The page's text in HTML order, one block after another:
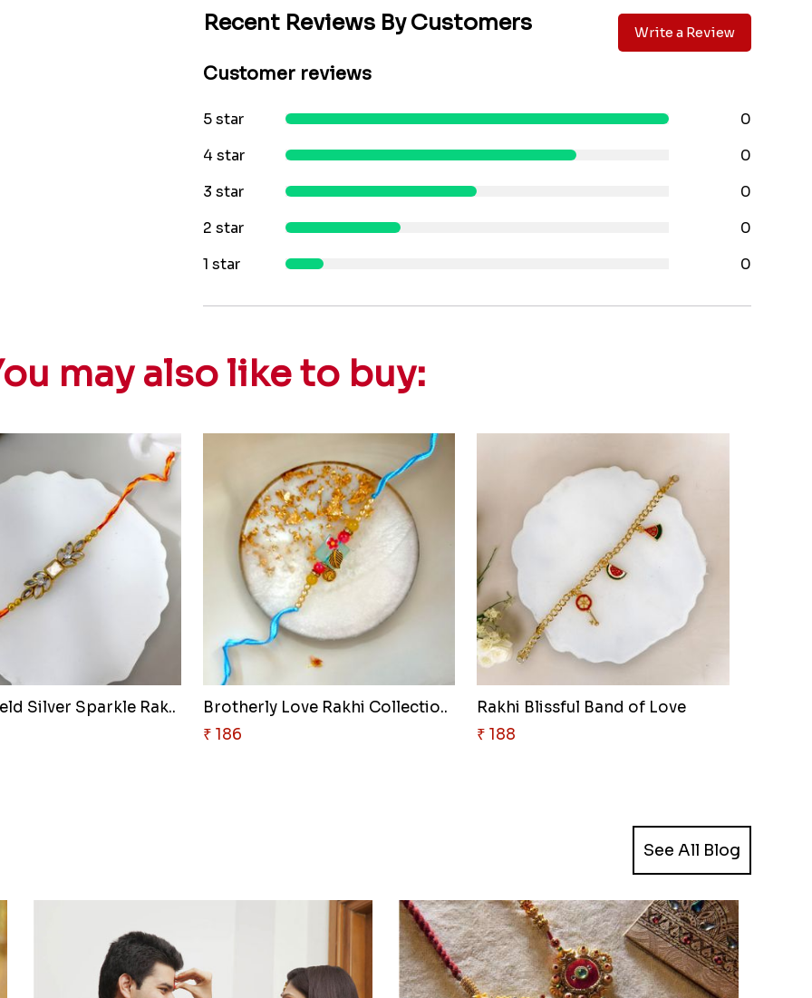
Recent Reviews By Customers Write a Review
Customer reviews
5 star
0
4 star
0
3 star
0
2 star
0
1 star
0
may also like to buy:
Silver Sparkle Rak..
Brotherly Love Rakhi Collectio..
₹ 186
Rakhi Blissful Band of Love
₹ 188
See All Blog